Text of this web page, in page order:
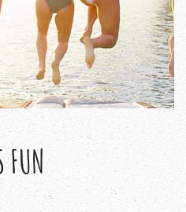
FUN